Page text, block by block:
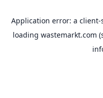
Application error: a client-
loading wastemarkt.com